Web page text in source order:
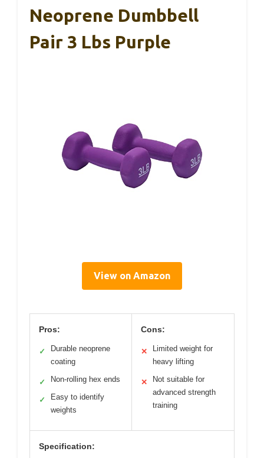
Neoprene Dumbbell
Pair 3 Lbs Purple
View on Amazon
Pros:
✓
Durable neoprene
coating
✓ Non-rolling hex ends
✓
Easy to identify
weights
Cons:
✕
Limited weight for
heavy lifting
✕
Not suitable for
advanced strength
training
Specification: